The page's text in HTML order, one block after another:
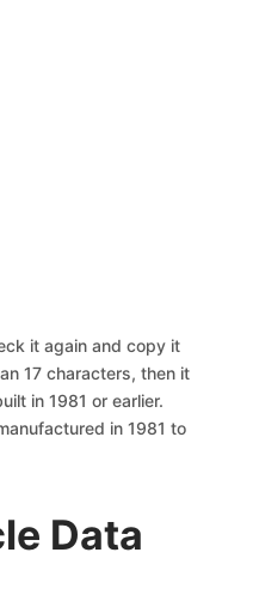
it again and copy it
17 characters, then it
in 1981 or earlier.
in 1981 to
Data